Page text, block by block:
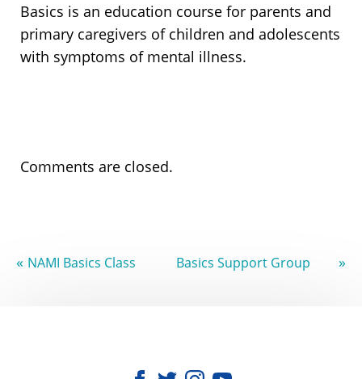
Basics is an education course for parents and
primary caregivers of children and adolescents
with symptoms of mental illness.
Comments are closed.
« NAMI Basics Class Basics Support Group »